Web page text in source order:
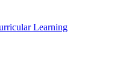
Learning